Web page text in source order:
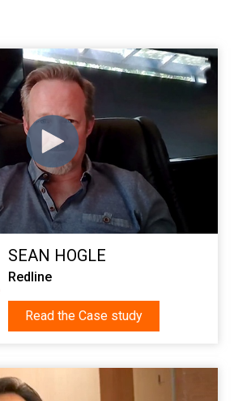
SEAN HOGLE
Redline
Read the Case study